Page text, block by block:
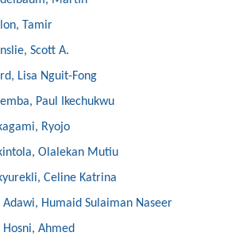
Tamir
Scott A.
Lisa Nguit-Fong
Paul Ikechukwu
Ryojo
Olalekan Mutiu
Celine Katrina
Adawi, Humaid Sulaiman Naseer
Hosni, Ahmed